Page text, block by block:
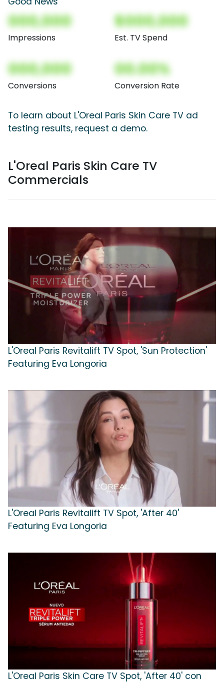
000,000
Impressions
$000,000
Est. TV Spend
000,000
Conversions
00.00%
Conversion Rate
To learn about L'Oreal Paris Skin Care TV ad
testing results, request a demo.
L'Oreal Paris Skin Care TV
Commercials
L'Oreal Paris Revitalift TV Spot, 'Sun Protection'
Featuring Eva Longoria
L'Oreal Paris Revitalift TV Spot, 'After 40'
Featuring Eva Longoria
L'Oreal Paris Skin Care TV Spot, 'After 40' con